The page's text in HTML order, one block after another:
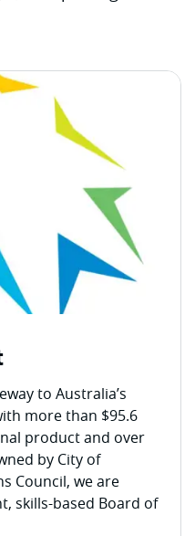
to Australia’s
more than $95.6
product and over
by City of
Council, we are
skills-based Board of